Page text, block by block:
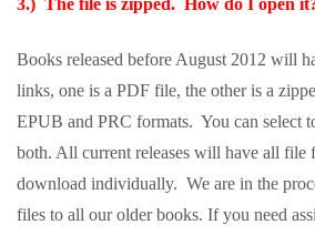
3.) The file is zipped. How do I open
Books released before August 2012 will
links, one is a PDF file, the other is a
EPUB and PRC formats. You can select
both. All current releases will have all file
download individually. We are in the
files to all our older books. If you need